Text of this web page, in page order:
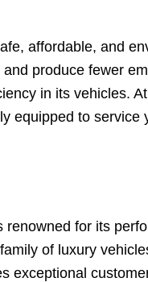
affordable, and
produce fewer
in its vehicles.
equipped to service
renowned for its
of luxury
exceptional